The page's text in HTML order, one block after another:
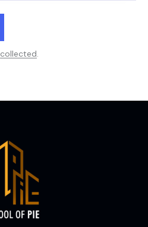
collected.